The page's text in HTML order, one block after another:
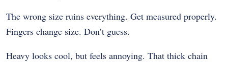
The wrong size ruins everything. Get measured properly.
Fingers change size. Don’t guess.
Heavy looks cool, but feels annoying. That thick chain